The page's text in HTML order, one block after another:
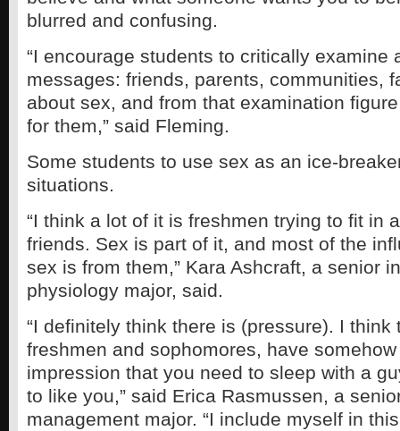
blurred and confusing.
“I encourage students to critically examine
messages: friends, parents, communities,
about sex, and from that examination
for them,” said Fleming.
Some students to use sex as an ice-
situations.
“I think a lot of it is freshmen trying to fit in
friends. Sex is part of it, and most of the
sex is from them,” Kara Ashcraft, a senior
physiology major, said.
“I definitely think there is (pressure). I think
freshmen and sophomores, have
impression that you need to sleep with a
to like you,” said Erica Rasmussen, a
management major. “I include myself in